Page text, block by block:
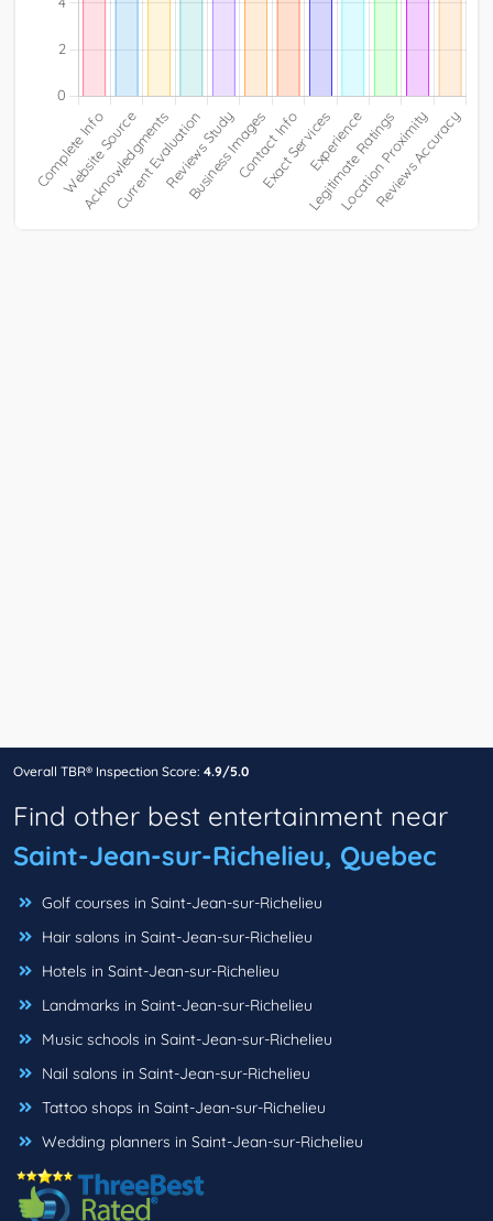
Overall TBR® Inspection Score: 4.9/5.0
Find other best entertainment near
Saint-Jean-sur-Richelieu, Quebec
Golf courses in Saint-Jean-sur-Richelieu
Hair salons in Saint-Jean-sur-Richelieu
Hotels in Saint-Jean-sur-Richelieu
Landmarks in Saint-Jean-sur-Richelieu
Music schools in Saint-Jean-sur-Richelieu
Nail salons in Saint-Jean-sur-Richelieu
Tattoo shops in Saint-Jean-sur-Richelieu
Wedding planners in Saint-Jean-sur-Richelieu